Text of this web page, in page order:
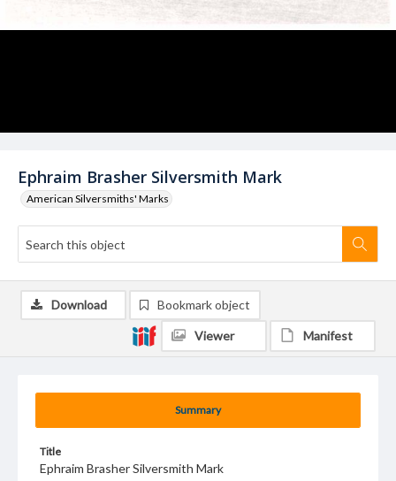
Ephraim Brasher Silversmith Mark
American Silversmiths' Marks
Summary
Title
Ephraim Brasher Silversmith Mark
Download Bookmark object
Viewer Manifest